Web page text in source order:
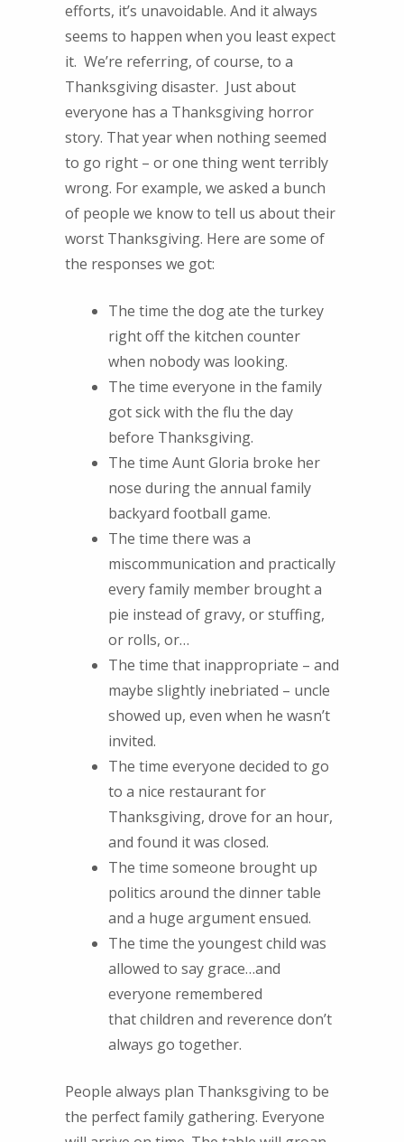
efforts, it’s unavoidable. And it always
seems to happen when you least expect
it. We’re referring, of course, to a
Thanksgiving disaster. Just about
everyone has a Thanksgiving horror
story. That year when nothing seemed
to go right – or one thing went terribly
wrong. For example, we asked a bunch
of people we know to tell us about their
worst Thanksgiving. Here are some of
the responses we got:
The time the dog ate the turkey
right off the kitchen counter
when nobody was looking.
The time everyone in the family
got sick with the flu the day
before Thanksgiving.
The time Aunt Gloria broke her
nose during the annual family
backyard football game.
The time there was a
miscommunication and practically
every family member brought a
pie instead of gravy, or stuffing,
or rolls, or…
The time that inappropriate – and
maybe slightly inebriated – uncle
showed up, even when he wasn’t
invited.
The time everyone decided to go
to a nice restaurant for
Thanksgiving, drove for an hour,
and found it was closed.
The time someone brought up
politics around the dinner table
and a huge argument ensued.
The time the youngest child was
allowed to say grace…and
everyone remembered
that children and reverence don’t
always go together.
People always plan Thanksgiving to be
the perfect family gathering. Everyone